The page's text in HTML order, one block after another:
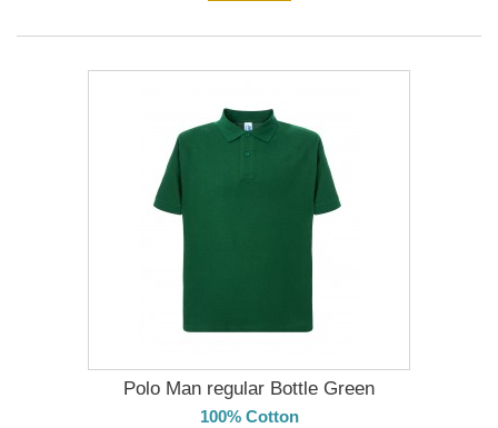
Polo Man regular Bottle Green
100% Cotton